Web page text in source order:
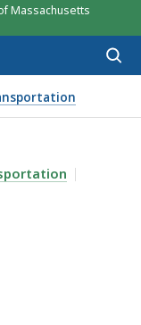
Massachusetts
Secures
DEPARTMENT